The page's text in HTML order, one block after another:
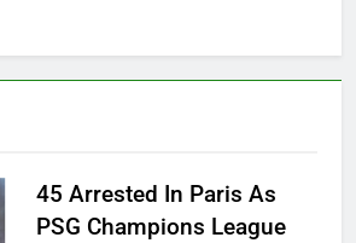
45 Arrested In Paris As
PSG Champions League